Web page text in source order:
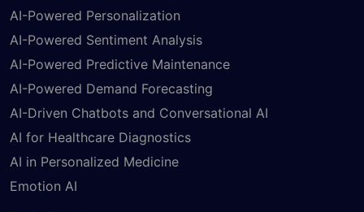
AI-Powered Personalization
AI-Powered Sentiment Analysis
AI-Powered Predictive Maintenance
AI-Powered Demand Forecasting
AI-Driven Chatbots and Conversational AI
AI for Healthcare Diagnostics
AI in Personalized Medicine
Emotion AI